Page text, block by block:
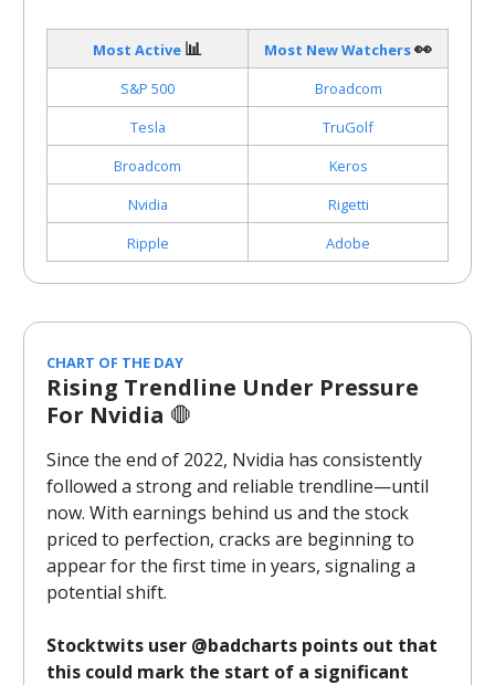
Most Active 📊 Most New Watchers👀
S&P 500
Broadcom
Tesla
TruGolf
Broadcom
Keros
Nvidia
Rigetti
Ripple
Adobe
CHART OF THE DAY
Rising Trendline Under Pressure
For Nvidia 🛑
Since the end of 2022, Nvidia has consistently
followed a strong and reliable trendline—until
now. With earnings behind us and the stock
priced to perfection, cracks are beginning to
appear for the first time in years, signaling a
potential shift.
Stocktwits user @badcharts points out that
this could mark the start of a significant